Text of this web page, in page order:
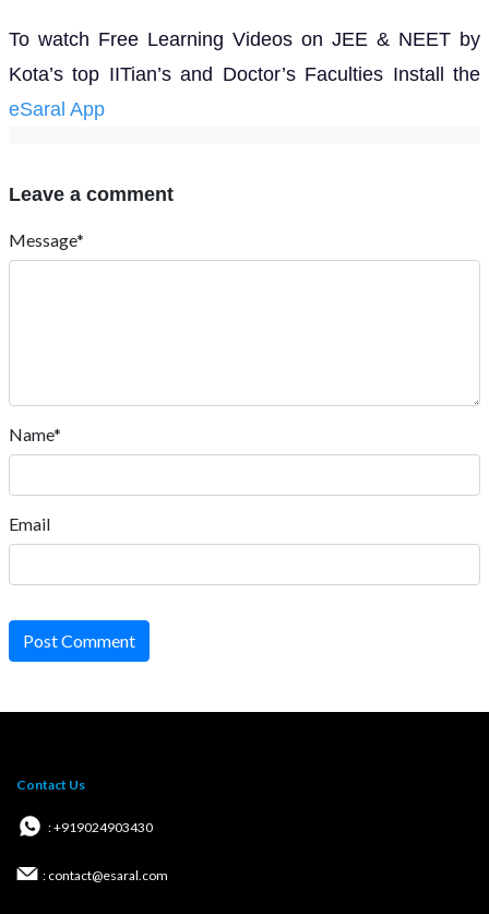
To watch Free Learning Videos on JEE & NEET by
Kota’s top IITian’s and Doctor’s Faculties Install the
eSaral App
Leave a comment
Message*
Name*
Email
Post Comment
Contact Us
: +919024903430
: contact@esaral.com